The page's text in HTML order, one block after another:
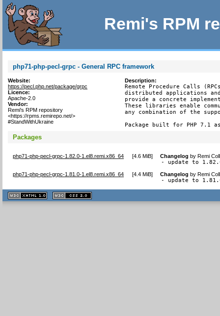
Remi's RPM
php71-php-pecl-grpc - General RPC framework
Website:
https://pecl.php.net/package/grpc
Licence:
Apache-2.0
Vendor:
Remi's RPM repository
<https://rpms.remirepo.net/>
#StandWithUkraine
Description:
Remote Procedure Calls
distributed applications
provide a concrete
These libraries enable
any combination of the
Package built for PHP 7.1
Packages
php71-php-pecl-grpc-1.82.0-1.el8.remi.x86_64 [4.6 MiB] Changelog byRemi
- update to
php71-php-pecl-grpc-1.81.0-1.el8.remi.x86_64 [4.4 MiB] Changelog byRemi
- update to
XHTML
1.1 valide
2.0 valide